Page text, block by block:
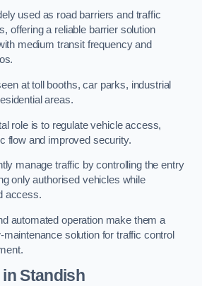
used as road barriers and traffic
offering a reliable barrier solution
medium transit frequency and
at toll booths, car parks, industrial
areas.
role is to regulate vehicle access,
flow and improved security.
manage traffic by controlling the entry
only authorised vehicles while
access.
automated operation make them a
solution for traffic control
Standish